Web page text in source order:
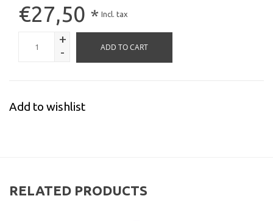
€27,50 * Incl. tax
+
-
ADD TO CART
Add to wishlist
RELATED PRODUCTS